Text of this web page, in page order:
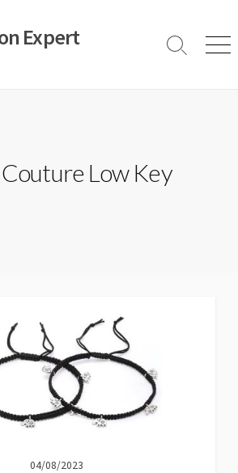
Expert
Search
Low Key
04/08/2023